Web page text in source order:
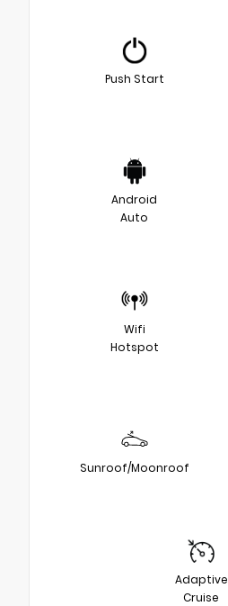
Push Start
Android
Auto
Wifi
Hotspot
Sunroof/Moonroof
Adaptive
Cruise